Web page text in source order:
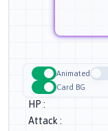
Animated
Card BG
HP :
Attack :